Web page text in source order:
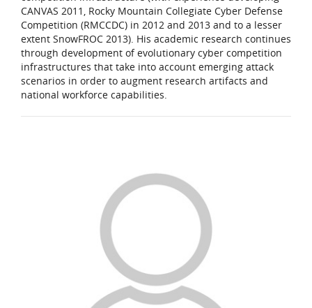
CANVAS 2011, Rocky Mountain Collegiate Cyber Defense
Competition (RMCCDC) in 2012 and 2013 and to a lesser
extent SnowFROC 2013). His academic research continues
through development of evolutionary cyber competition
infrastructures that take into account emerging attack
scenarios in order to augment research artifacts and
national workforce capabilities.